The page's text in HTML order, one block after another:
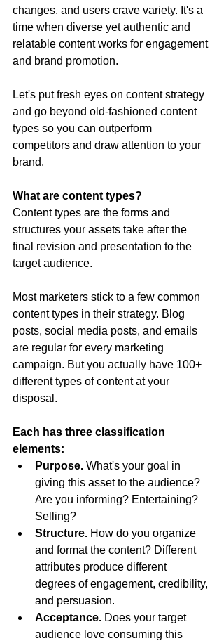
changes, and users crave variety. It's a
time when diverse yet authentic and
relatable content works for engagement
and brand promotion.
Let's put fresh eyes on content strategy
and go beyond old-fashioned content
types so you can outperform
competitors and draw attention to your
brand.
What are content types?
Content types are the forms and
structures your assets take after the
final revision and presentation to the
target audience.
Most marketers stick to a few common
content types in their strategy. Blog
posts, social media posts, and emails
are regular for every marketing
campaign. But you actually have 100+
different types of content at your
disposal.
Each has three classification
elements:
Purpose. What's your goal in
giving this asset to the audience?
Are you informing? Entertaining?
Selling?
Structure. How do you organize
and format the content? Different
attributes produce different
degrees of engagement, credibility,
and persuasion.
Acceptance. Does your target
audience love consuming this